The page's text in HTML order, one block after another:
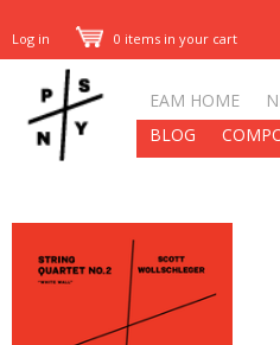
Log in 0 items in your cart
EAM HOME
BLOG